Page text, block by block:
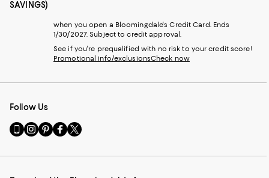
SAVINGS)
when you open a Bloomingdale's Credit Card. Ends
1/30/2027. Subject to credit approval.
See if you're prequalified with no risk to your credit score!
Promotional info/exclusionsCheck now
Follow Us
Go
to
Mobile
Visit
us
Instagram
Visit
us
Pinterest
Visit
us
Facebook
Visit
us
Twitter